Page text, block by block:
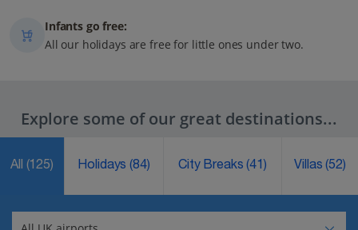
Infants go free:
All our holidays are free for little ones under two.
Explore some of our great destinations...
All (125) Holidays(84) City Breaks(41) Villas(52)